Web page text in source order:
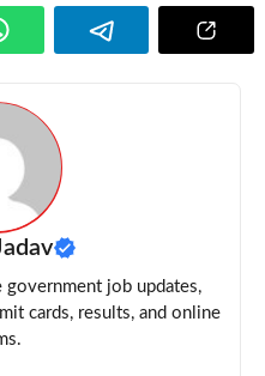
government job updates,
cards, results, and online